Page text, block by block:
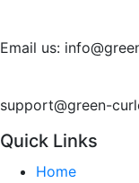
Email us:
support@green-
Quick Links
Home